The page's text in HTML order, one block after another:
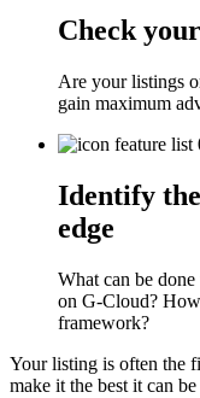
Check
Are your listings
gain maximum
Identify
edge
What can be
on G-Cloud?
framework?
Your listing is often the
make it the best it can be